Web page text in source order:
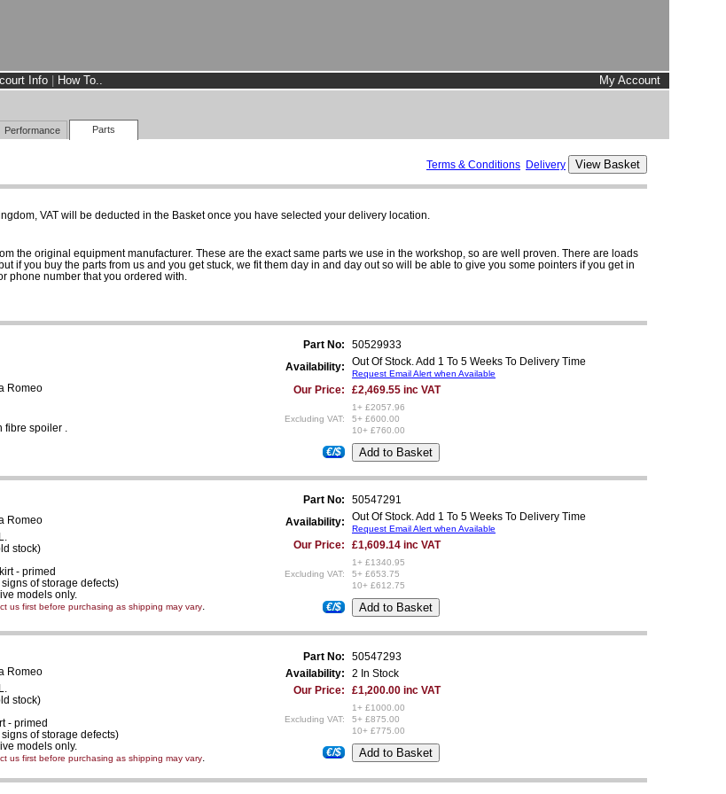
Info How To..
My Account
Performance Parts
Terms & Conditions Delivery
VAT will be deducted in the Basket once you have selected your delivery location.
the original equipment manufacturer. These are the exact same parts we use in the workshop, so are well proven. There are loads
if you buy the parts from us and you get stuck, we fit them day in and day out so will be able to give you some pointers if you get in
phone number that you ordered with.
Romeo
spoiler .
Part No:
50529933
Availability:
Out Of Stock. Add 1 To 5 Weeks To Delivery Time
Request Email Alert when Available
Our Price: £2,469.55 inc VAT
Excluding VAT:
1+ £2057.96
5+ £600.00
10+ £760.00
€/$
Romeo
stock)
- primed
of storage defects)
models only.
us first before purchasing as shipping may vary
Part No:
50547291
Availability:
Out Of Stock. Add 1 To 5 Weeks To Delivery Time
Request Email Alert when Available
Our Price: £1,609.14 inc VAT
Excluding VAT:
1+ £1340.95
5+ £653.75
10+ £612.75
€/$
Romeo
stock)
- primed
of storage defects)
models only.
us first before purchasing as shipping may vary
Part No:
50547293
Availability:
2 In Stock
Our Price:
£1,200.00 inc VAT
Excluding VAT:
1+ £1000.00
5+ £875.00
10+ £775.00
€/$